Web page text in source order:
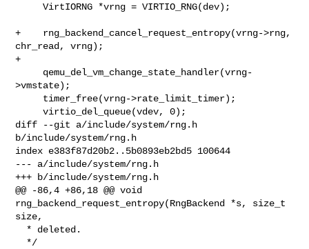
     VirtIORNG *vrng = VIRTIO_RNG(dev);
+    rng_backend_cancel_request_entropy(vrng->rng,
chr_read, vrng);
+
>vmstate);
     virtio_del_queue(vdev, 0);
diff --git a/include/system/rng.h
b/include/system/rng.h
index e383f87d20b2..5b0893eb2bd5 100644
--- a/include/system/rng.h
+++ b/include/system/rng.h
@@ -86,4 +86,18 @@ void
rng_backend_request_entropy(RngBackend *s, size_t
size,